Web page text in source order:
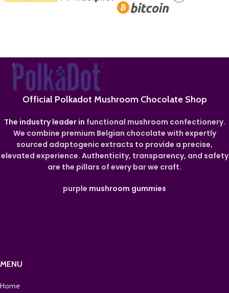
Official Polkadot Mushroom Chocolate Shop
The industry leader in functional mushroom confectionery.
We combine premium Belgian chocolate with expertly
sourced adaptogenic extracts to provide a precise,
elevated experience. Authenticity, transparency, and safety
are the pillars of every bar we craft.
purple mushroom gummies
MENU
Home